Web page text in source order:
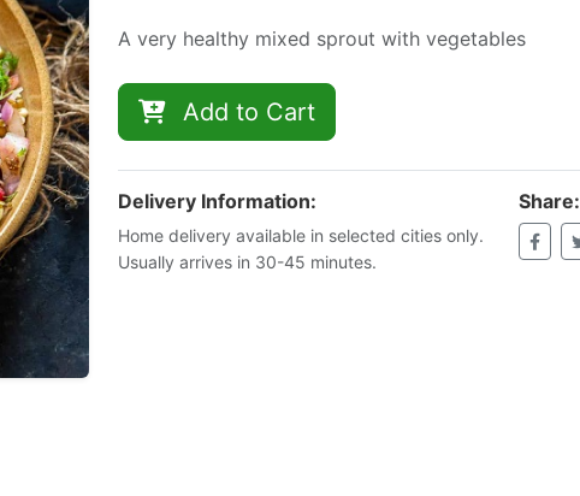
A very healthy mixed sprout with vegetables
Add to Cart
Delivery Information:
Home delivery available in selected cities only.
Usually arrives in 30-45 minutes.
Share: